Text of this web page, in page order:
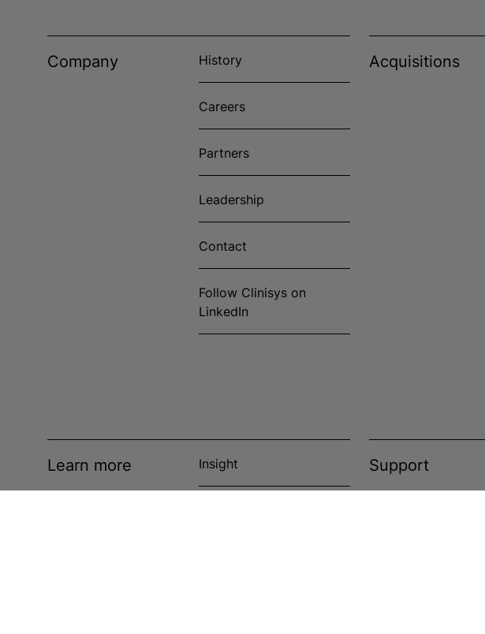
Company History
Careers
Partners
Leadership
Contact
Follow Clinisys on
LinkedIn
Acquisitions
Learn more Insight Support